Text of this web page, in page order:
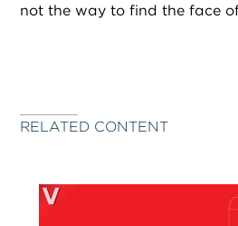
not the way to find the face
RELATED CONTENT